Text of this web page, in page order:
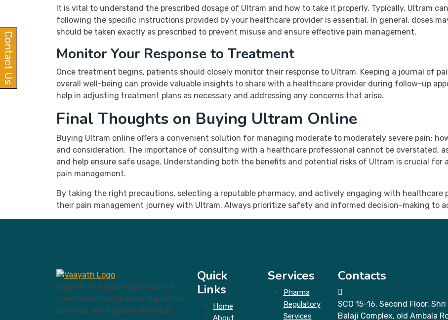
It is vital to understand the prescribed dosage of Ultram and how to take it properly. Typically, Ultram
following the specific instructions provided by your healthcare provider is essential. In general, doses
should be taken exactly as prescribed to prevent misuse and ensure effective pain management.
Monitor Your Response to Treatment
Once treatment begins, patients should closely monitor their response to Ultram. Keeping a journal of
overall well-being can provide valuable insights to share with a healthcare provider during follow-up
help in adjusting treatment plans as necessary and addressing any concerns that arise.
Final Thoughts on Buying Ultram Online
Buying Ultram online offers a convenient solution for managing moderate to moderately severe pain;
and consideration. The importance of consulting with a healthcare professional cannot be overstated,
and help ensure safe usage. Understanding both the benefits and potential risks of Ultram is crucial
pain management.
By taking the right precautions, selecting a reputable pharmacy, and actively engaging with healthcare
their pain management journey with Ultram. Always prioritize safety and informed decision-making to
Vaayath is a leading provider of
comprehensive pharma regulatory
services, serving as a one-stop
Quick
Links
Home
About
Services
Pharma
Regulatory
Services
Contacts
SCO 15-16, Second Floor, Shri
Balaji Complex, old Ambala
Contact Us